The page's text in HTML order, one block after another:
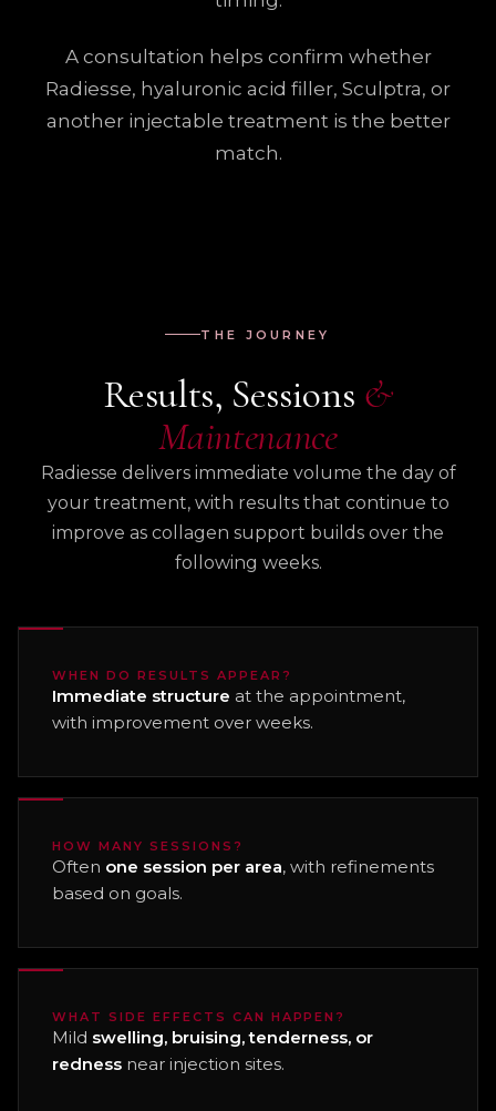
A consultation helps confirm whether
Radiesse, hyaluronic acid filler, Sculptra, or
another injectable treatment is the better
match.
THE JOURNEY
Results, Sessions &
Maintenance
Radiesse delivers immediate volume the day of
your treatment, with results that continue to
improve as collagen support builds over the
following weeks.
WHEN DO RESULTS APPEAR?
Immediate structure at the appointment,
with improvement over weeks.
HOW MANY SESSIONS?
Often one session per area, with refinements
based on goals.
WHAT SIDE EFFECTS CAN HAPPEN?
Mild swelling, bruising, tenderness, or
redness near injection sites.